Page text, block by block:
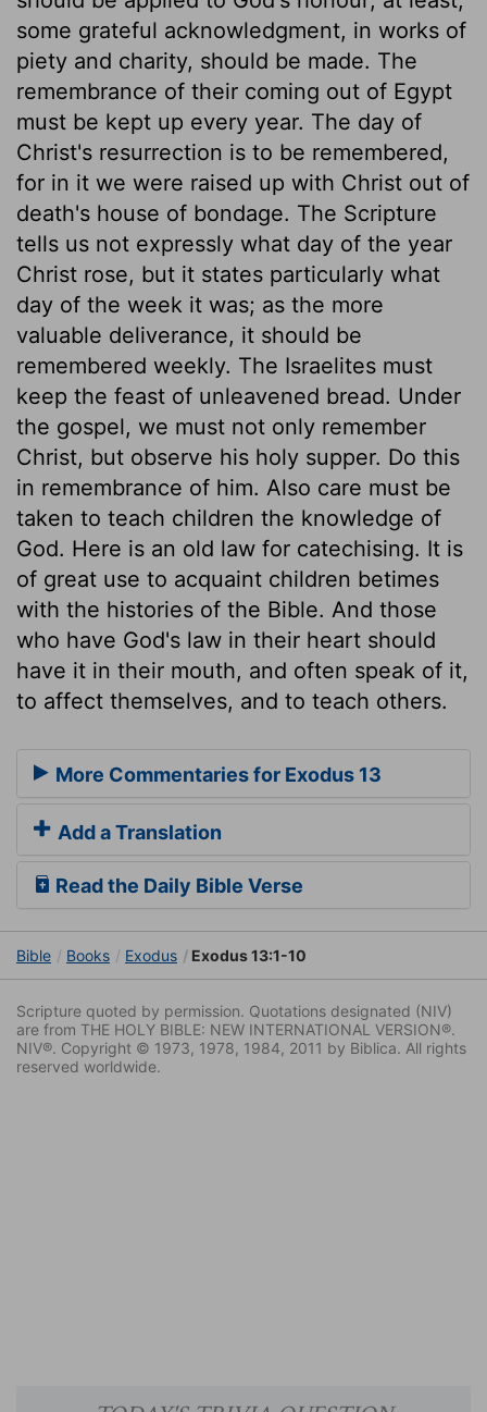
some grateful acknowledgment, in works of
piety and charity, should be made. The
remembrance of their coming out of Egypt
must be kept up every year. The day of
Christ's resurrection is to be remembered,
for in it we were raised up with Christ out of
death's house of bondage. The Scripture
tells us not expressly what day of the year
Christ rose, but it states particularly what
day of the week it was; as the more
valuable deliverance, it should be
remembered weekly. The Israelites must
keep the feast of unleavened bread. Under
the gospel, we must not only remember
Christ, but observe his holy supper. Do this
in remembrance of him. Also care must be
taken to teach children the knowledge of
God. Here is an old law for catechising. It is
of great use to acquaint children betimes
with the histories of the Bible. And those
who have God's law in their heart should
have it in their mouth, and often speak of it,
to affect themselves, and to teach others.
More Commentaries for Exodus 13
Add a Translation
Read the Daily Bible Verse
Bible Books Exodus Exodus 13:1-10
Scripture quoted by permission. Quotations designated (NIV)
are from THE HOLY BIBLE: NEW INTERNATIONAL VERSION®.
NIV®. Copyright © 1973, 1978, 1984, 2011 by Biblica. All rights
reserved worldwide.